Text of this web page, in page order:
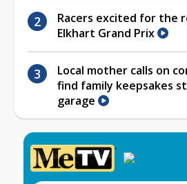
Racers excited for the
Elkhart Grand Prix
Local mother calls on
find family keepsakes
garage